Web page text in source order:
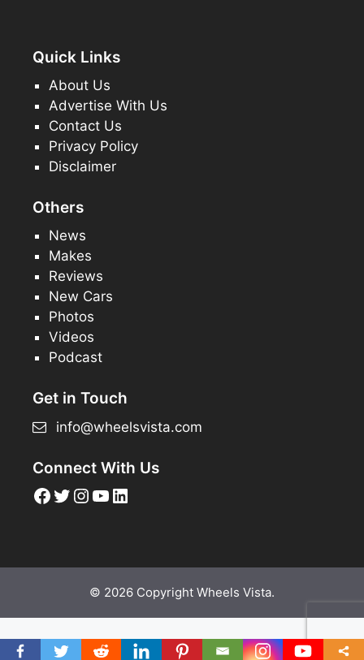
Quick Links
About Us
Advertise With Us
Contact Us
Privacy Policy
Disclaimer
Others
News
Makes
Reviews
New Cars
Photos
Videos
Podcast
Get in Touch
info@wheelsvista.com
Connect With Us
Facebook
Twitter
Instagram
YouTube
LinkedIn
© 2026 Copyright Wheels Vista.